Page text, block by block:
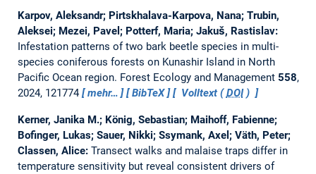
Karpov, Aleksandr; Pirtskhalava-Karpova, Nana; Trubin,
Aleksei; Mezei, Pavel; Potterf, Maria; Jakuš, Rastislav:
Infestation patterns of two bark beetle species in multi-
species coniferous forests on Kunashir Island in North
Pacific Ocean region. Forest Ecology and Management 558,
2024, 121774
mehr… BibTeX Volltext (DOI)
Kerner, Janika M.; König, Sebastian; Maihoff, Fabienne;
Bofinger, Lukas; Sauer, Nikki; Ssymank, Axel; Väth, Peter;
Classen, Alice: Transect walks and malaise traps differ in
temperature sensitivity but reveal consistent drivers of